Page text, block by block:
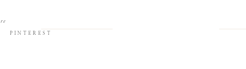
PINTEREST